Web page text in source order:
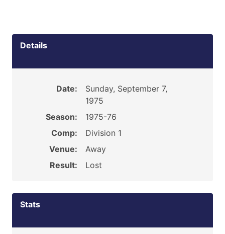
Details
Date:
Sunday, September 7,
1975
Season:
1975-76
Comp:
Division 1
Venue:
Away
Result:
Lost
Stats